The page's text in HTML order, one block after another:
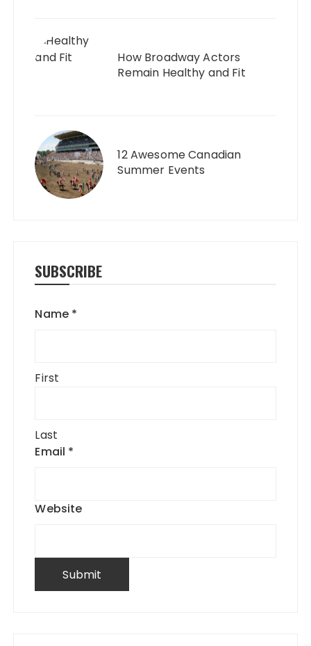
How Broadway Actors
Remain Healthy and Fit
12 Awesome Canadian
Summer Events
SUBSCRIBE
Name *
First
Last
Email *
Website
Submit